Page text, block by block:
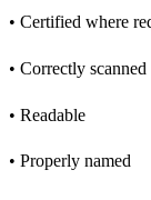
• Certified where
• Correctly scanned
• Readable
• Properly named